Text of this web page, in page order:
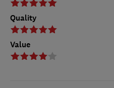
Quality
Value